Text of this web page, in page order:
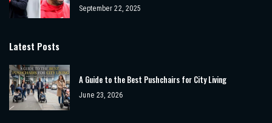
September 22, 2025
Latest Posts
A Guide to the Best Pushchairs for City Living
June 23, 2026